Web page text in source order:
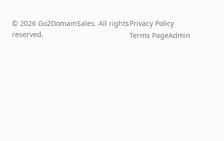
© 2026 Go2DomainSales. All rights
reserved.
Privacy Policy
Terms PageAdmin